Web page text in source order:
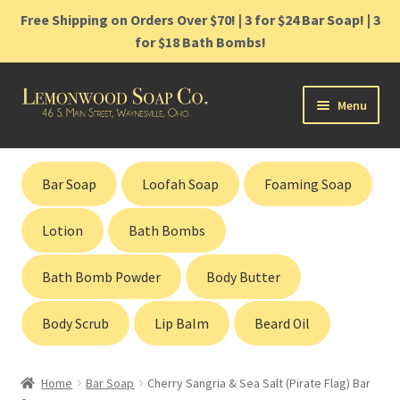
Free Shipping on Orders Over $70! | 3 for $24 Bar Soap! | 3
for $18 Bath Bombs!
Skip
Skip
Menu
Home
Shop
Cart
Contact
Gift Cards
Bar Soap Loofah Soap Foaming Soap
Lotion Bath Bombs
Bath Bomb Powder Body Butter
Body Scrub Lip Balm Beard Oil
Home Bar Soap
Cherry Sangria & Sea Salt (Pirate Flag) Bar